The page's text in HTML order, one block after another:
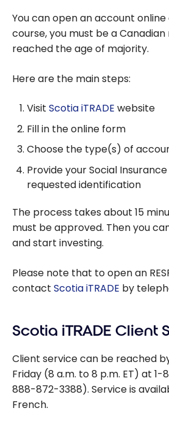
You can open an account
course, you must be a
reached the age of majority.
Here are the main steps:
Visit Scotia iTRADE website
Fill in the online form
Choose the type(s) of
Provide your Social
requested identification
The process takes about 15
must be approved. Then you
and start investing.
Please note that to open an
contact Scotia iTRADE by
Scotia iTRADE Client
Client service can be reached
Friday (8 a.m. to 8 p.m. ET) at 1-
888-872-3388). Service is
French.